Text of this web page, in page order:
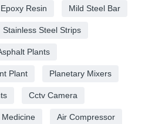
Epoxy Resin Mild Steel Bar
Stainless Steel Strips
Plants
Plant Planetary Mixers
Cctv Camera
Air Compressor